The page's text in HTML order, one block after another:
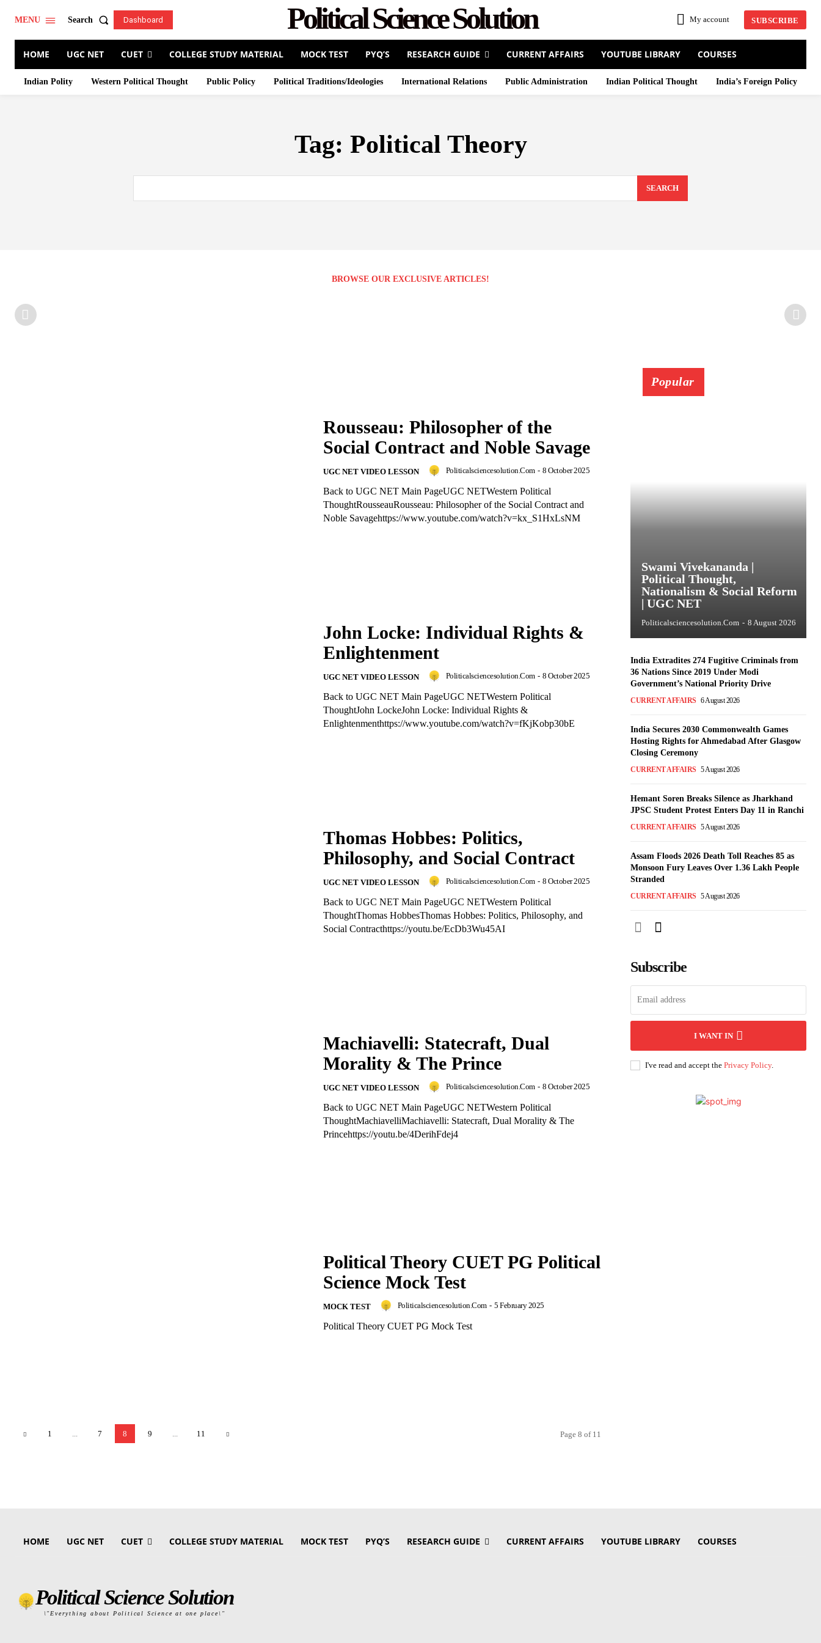
MENU Search Dashboard Political Science Solution My account SUBSCRIBE
HOME UGC NET CUET COLLEGE STUDY MATERIAL MOCK TEST PYQ’S RESEARCH GUIDE CURRENT AFFAIRS YOUTUBE LIBRARY COURSES
Indian Polity Western Political Thought Public Policy Political Traditions/Ideologies International Relations Public Administration Indian Political Thought India’s Foreign Policy
Tag: Political Theory
SEARCH
BROWSE OUR EXCLUSIVE ARTICLES!
Rousseau: Philosopher of the
Social Contract and Noble Savage
UGC NET VIDEO LESSON Politicalsciencesolution.com - 8 October 2025
Back to UGC NET Main PageUGC NETWestern Political
ThoughtRousseauRousseau: Philosopher of the Social Contract and
Noble Savagehttps://www.youtube.com/watch?v=kx_S1HxLsNM
John Locke: Individual Rights &
Enlightenment
UGC NET VIDEO LESSON Politicalsciencesolution.com - 8 October 2025
Back to UGC NET Main PageUGC NETWestern Political
ThoughtJohn LockeJohn Locke: Individual Rights &
Enlightenmenthttps://www.youtube.com/watch?v=fKjKobp30bE
Thomas Hobbes: Politics,
Philosophy, and Social Contract
UGC NET VIDEO LESSON Politicalsciencesolution.com - 8 October 2025
Back to UGC NET Main PageUGC NETWestern Political
ThoughtThomas HobbesThomas Hobbes: Politics, Philosophy, and
Social Contracthttps://youtu.be/EcDb3Wu45AI
Machiavelli: Statecraft, Dual
Morality & The Prince
UGC NET VIDEO LESSON Politicalsciencesolution.com - 8 October 2025
Back to UGC NET Main PageUGC NETWestern Political
ThoughtMachiavelliMachiavelli: Statecraft, Dual Morality & The
Princehttps://youtu.be/4DerihFdej4
Political Theory CUET PG Political
Science Mock Test
MOCK TEST Politicalsciencesolution.com - 5 February 2025
Political Theory CUET PG Mock Test
1 ... 7 8 9 ... 11 Page 8 of 11
Popular
Swami Vivekananda |
Political Thought,
Nationalism & Social Reform
| UGC NET
Politicalsciencesolution.com - 8 August 2026
India Extradites 274 Fugitive Criminals from
36 Nations Since 2019 Under Modi
Government’s National Priority Drive
CURRENT AFFAIRS 6 August 2026
India Secures 2030 Commonwealth Games
Hosting Rights for Ahmedabad After Glasgow
Closing Ceremony
CURRENT AFFAIRS 5 August 2026
Hemant Soren Breaks Silence as Jharkhand
JPSC Student Protest Enters Day 11 in Ranchi
CURRENT AFFAIRS 5 August 2026
Assam Floods 2026 Death Toll Reaches 85 as
Monsoon Fury Leaves Over 1.36 Lakh People
Stranded
CURRENT AFFAIRS 5 August 2026
Subscribe
I WANT IN
I've read and accept the Privacy Policy.
HOME UGC NET CUET COLLEGE STUDY MATERIAL MOCK TEST PYQ’S RESEARCH GUIDE CURRENT AFFAIRS YOUTUBE LIBRARY COURSES
Political Science Solution
\"Everything about Political Science at one place\"